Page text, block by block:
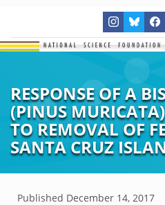
RESPONSE OF A
(PINUS
TO REMOVAL OF
SANTA CRUZ
Published December 14, 2017